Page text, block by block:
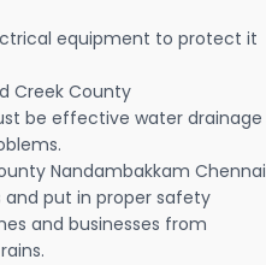
equipment to protect it
Creek County
be effective water drainage
Nandambakkam Chennai
put in proper safety
and businesses from